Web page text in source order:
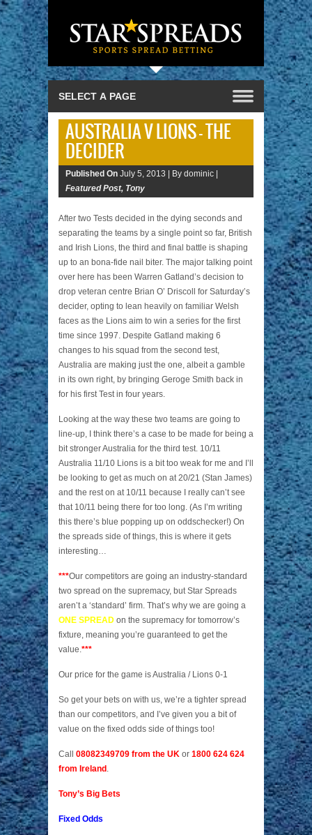
AUSTRALIA V LIONS – THE
DECIDER
Published On July 5, 2013 |
By dominic |
Featured Post, Tony
After two Tests decided in the dying seconds and
separating the teams by a single point so far, British
and Irish Lions, the third and final battle is shaping
up to an bona-fide nail biter. The major talking point
over here has been Warren Gatland’s decision to
drop veteran centre Brian O’ Driscoll for Saturday’s
decider, opting to lean heavily on familiar Welsh
faces as the Lions aim to win a series for the first
time since 1997. Despite Gatland making 6
changes to his squad from the second test,
Australia are making just the one, albeit a gamble
in its own right, by bringing Geroge Smith back in
for his first Test in four years.
Looking at the way these two teams are going to
line-up, I think there’s a case to be made for being a
bit stronger Australia for the third test. 10/11
Australia 11/10 Lions is a bit too weak for me and I’ll
be looking to get as much on at 20/21 (Stan James)
and the rest on at 10/11 because I really can’t see
that 10/11 being there for too long. (As I’m writing
this there’s blue popping up on oddschecker!) On
the spreads side of things, this is where it gets
interesting…
***Our competitors are going an industry-standard
two spread on the supremacy, but Star Spreads
aren’t a ‘standard’ firm. That’s why we are going a
ONE SPREAD on the supremacy for tomorrow’s
fixture, meaning you’re guaranteed to get the
value.***
Our price for the game is Australia / Lions 0-1
So get your bets on with us, we’re a tighter spread
than our competitors, and I’ve given you a bit of
value on the fixed odds side of things too!
Call 08082349709 from the UK or 1800 624 624
from Ireland .
Tony’s Big Bets
Fixed Odds